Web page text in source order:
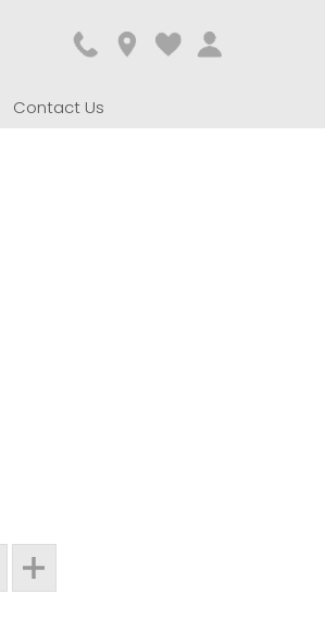
Contact Us